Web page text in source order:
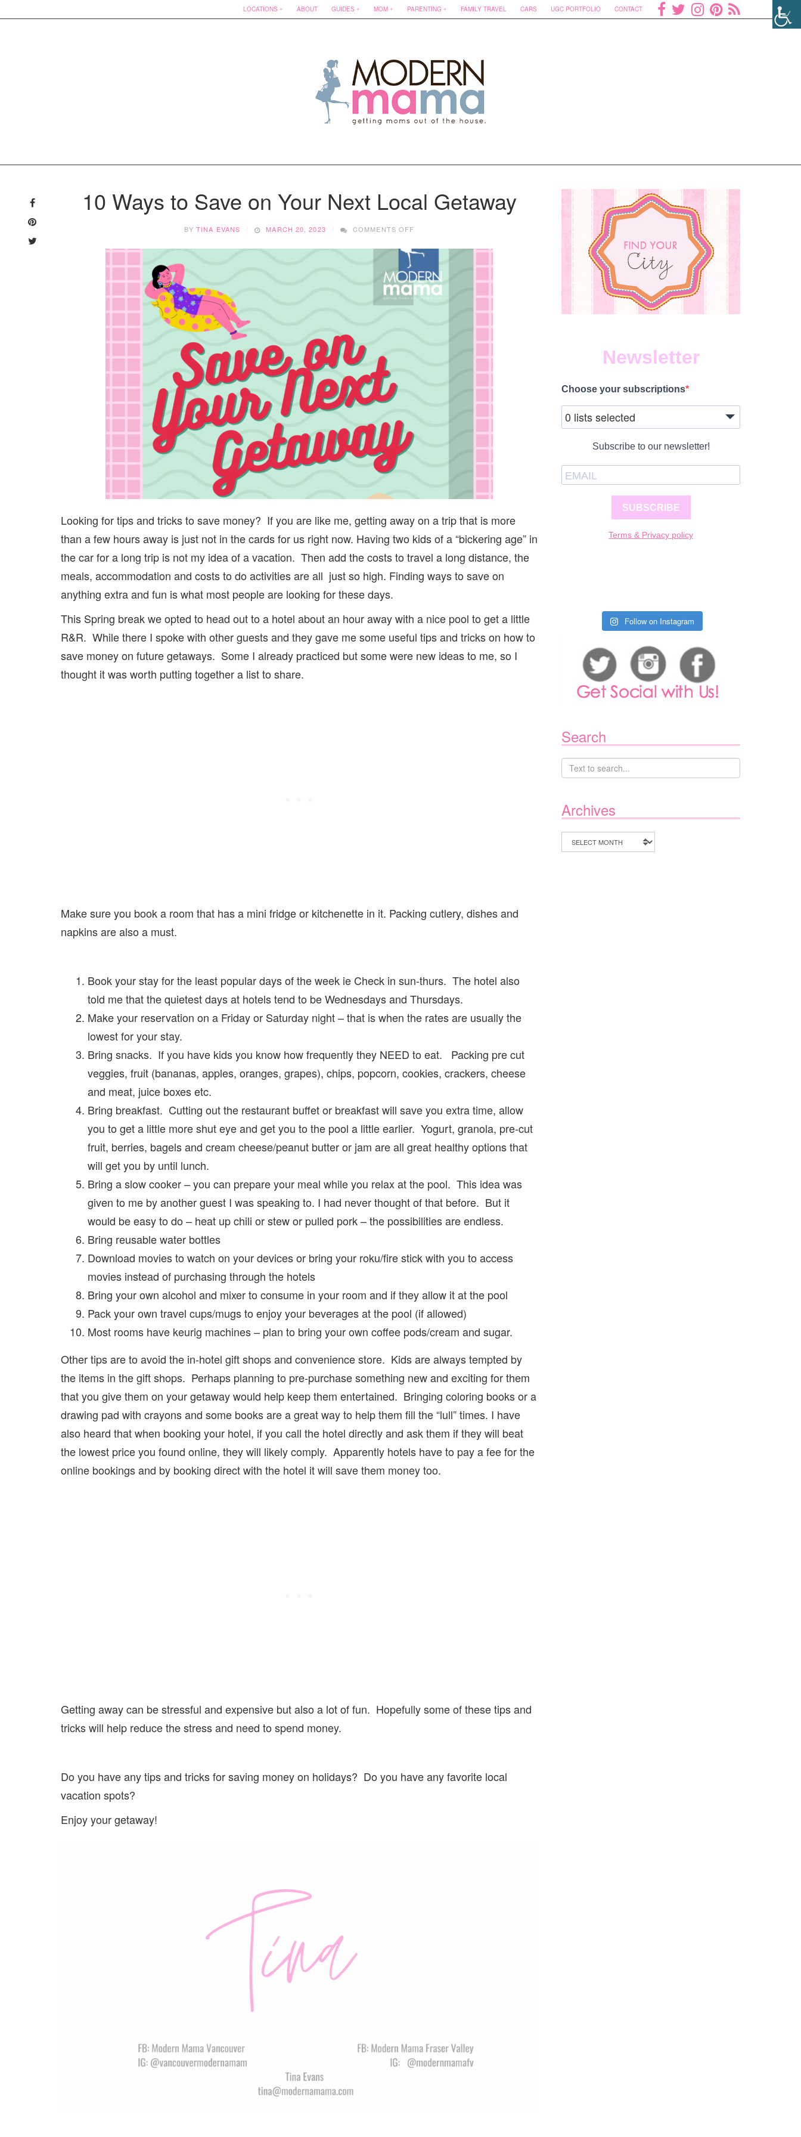
LOCATIONS ABOUT GUIDES MOM PARENTING FAMILY TRAVEL CARS UGC PORTFOLIO CONTACT
content10 Ways to Save on Your Next Local Getaway
BYTINA EVANS MARCH 20, 2023 COMMENTS OFF
TO
ON
YOUR
NEXT
Looking for tips and tricks to save money? If you are like me, getting away on a trip that is more
than a few hours away is just not in the cards for us right now. Having two kids of a “bickering age” in
the car for a long trip is not my idea of a vacation. Then add the costs to travel a long distance, the
meals, accommodation and costs to do activities are all just so high. Finding ways to save on
anything extra and fun is what most people are looking for these days.
This Spring break we opted to head out to a hotel about an hour away with a nice pool to get a little
R&R. While there I spoke with other guests and they gave me some useful tips and tricks on how to
save money on future getaways. Some I already practiced but some were new ideas to me, so I
thought it was worth putting together a list to share.
Make sure you book a room that has a mini fridge or kitchenette in it. Packing cutlery, dishes and
napkins are also a must.
Book your stay for the least popular days of the week ie Check in sun-thurs. The hotel also
told me that the quietest days at hotels tend to be Wednesdays and Thursdays.
Make your reservation on a Friday or Saturday night – that is when the rates are usually the
lowest for your stay.
Bring snacks. If you have kids you know how frequently they NEED to eat. Packing pre cut
veggies, fruit (bananas, apples, oranges, grapes), chips, popcorn, cookies, crackers, cheese
and meat, juice boxes etc.
Bring breakfast. Cutting out the restaurant buffet or breakfast will save you extra time, allow
you to get a little more shut eye and get you to the pool a little earlier. Yogurt, granola, pre-cut
fruit, berries, bagels and cream cheese/peanut butter or jam are all great healthy options that
will get you by until lunch.
Bring a slow cooker – you can prepare your meal while you relax at the pool. This idea was
given to me by another guest I was speaking to. I had never thought of that before. But it
would be easy to do – heat up chili or stew or pulled pork – the possibilities are endless.
Bring reusable water bottles
Download movies to watch on your devices or bring your roku/fire stick with you to access
movies instead of purchasing through the hotels
Bring your own alcohol and mixer to consume in your room and if they allow it at the pool
Pack your own travel cups/mugs to enjoy your beverages at the pool (if allowed)
Most rooms have keurig machines – plan to bring your own coffee pods/cream and sugar.
Other tips are to avoid the in-hotel gift shops and convenience store. Kids are always tempted by
the items in the gift shops. Perhaps planning to pre-purchase something new and exciting for them
that you give them on your getaway would help keep them entertained. Bringing coloring books or a
drawing pad with crayons and some books are a great way to help them fill the “lull” times. I have
also heard that when booking your hotel, if you call the hotel directly and ask them if they will beat
the lowest price you found online, they will likely comply. Apparently hotels have to pay a fee for the
online bookings and by booking direct with the hotel it will save them money too.
Getting away can be stressful and expensive but also a lot of fun. Hopefully some of these tips and
tricks will help reduce the stress and need to spend money.
Do you have any tips and tricks for saving money on holidays? Do you have any favorite local
vacation spots?
Enjoy your getaway!
Newsletter
Choose your subscriptions
0 lists selected
Subscribe to our newsletter!
SUBSCRIBE
Terms & Privacy policy
Follow on Instagram
Search
Archives
Archives